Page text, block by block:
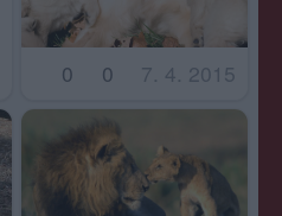
0
0 7. 4. 2015